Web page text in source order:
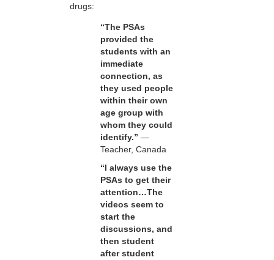
drugs:
“The PSAs
provided the
students with an
immediate
connection, as
they used people
within their own
age group with
whom they could
identify.” —
Teacher, Canada
“I always use the
PSAs to get their
attention…The
videos seem to
start the
discussions, and
then student
after student